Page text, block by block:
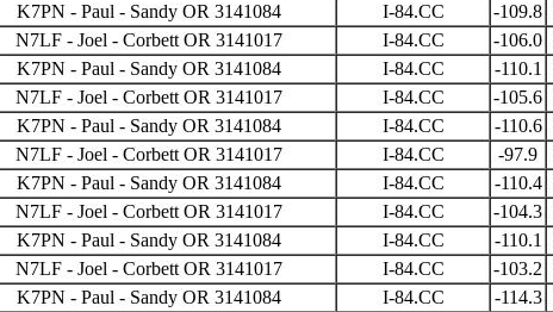
K7PN - Paul - Sandy OR 3141084 I-84.CC -109.8
N7LF - Joel - Corbett OR 3141017 I-84.CC -106.0
K7PN - Paul - Sandy OR 3141084 I-84.CC -110.1
N7LF - Joel - Corbett OR 3141017 I-84.CC -105.6
K7PN - Paul - Sandy OR 3141084 I-84.CC -110.6
N7LF - Joel - Corbett OR 3141017 I-84.CC -97.9
K7PN - Paul - Sandy OR 3141084 I-84.CC -110.4
N7LF - Joel - Corbett OR 3141017 I-84.CC -104.3
K7PN - Paul - Sandy OR 3141084 I-84.CC -110.1
N7LF - Joel - Corbett OR 3141017 I-84.CC -103.2
K7PN - Paul - Sandy OR 3141084 I-84.CC -114.3